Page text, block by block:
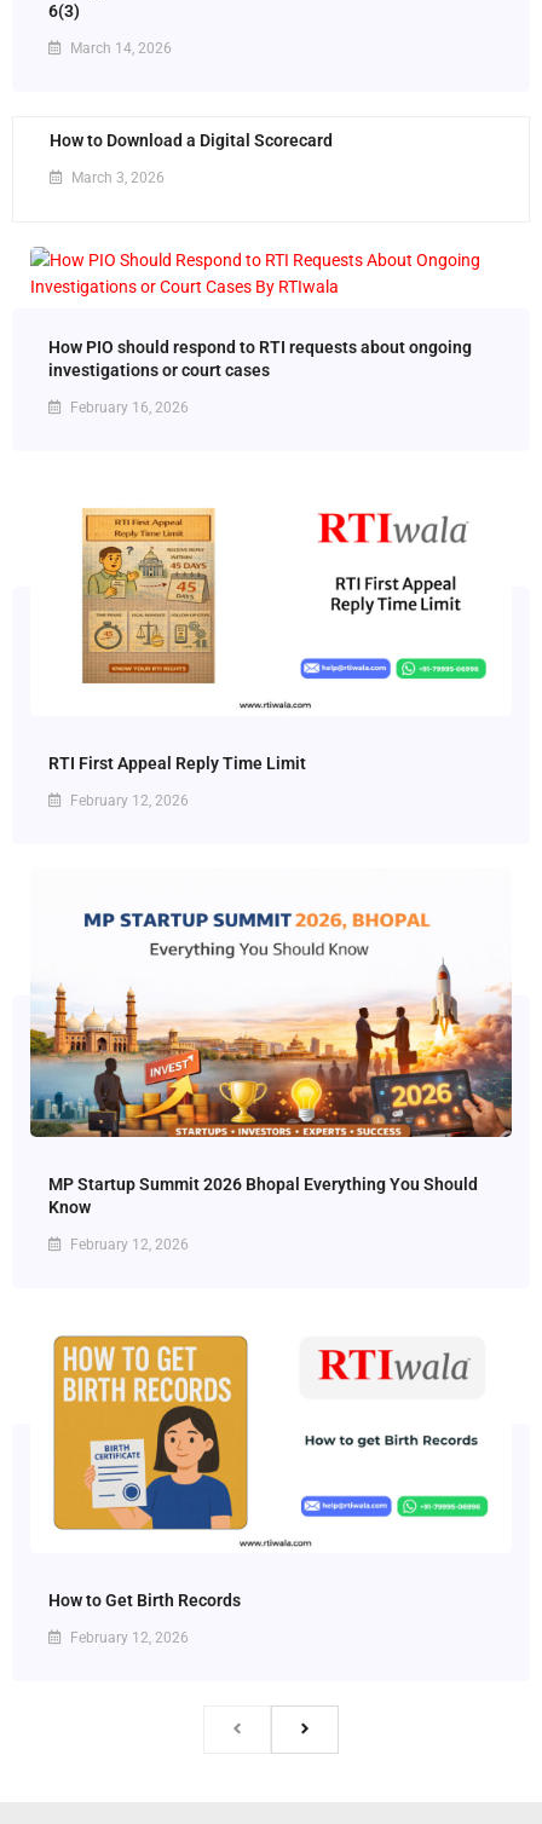
6(3)
March 14, 2026
How to Download a Digital Scorecard
March 3, 2026
How PIO should respond to RTI requests about ongoing
investigations or court cases
February 16, 2026
RTI First Appeal Reply Time Limit
February 12, 2026
MP Startup Summit 2026 Bhopal Everything You Should
Know
February 12, 2026
How to Get Birth Records
February 12, 2026